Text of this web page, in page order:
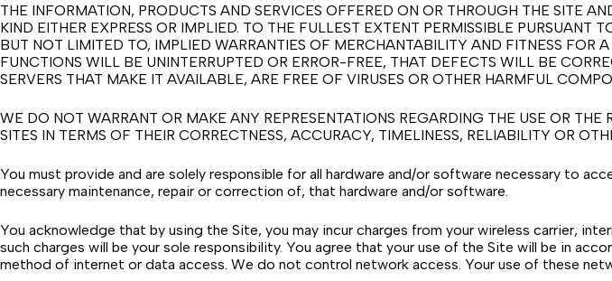
THE INFORMATION, PRODUCTS AND SERVICES OFFERED ON OR THROUGH THE SITE
KIND EITHER EXPRESS OR IMPLIED. TO THE FULLEST EXTENT PERMISSIBLE
BUT NOT LIMITED TO, IMPLIED WARRANTIES OF MERCHANTABILITY AND FITNESS FOR
FUNCTIONS WILL BE UNINTERRUPTED OR ERROR-FREE, THAT DEFECTS WILL BE
SERVERS THAT MAKE IT AVAILABLE, ARE FREE OF VIRUSES OR OTHER HARMFUL
WE DO NOT WARRANT OR MAKE ANY REPRESENTATIONS REGARDING THE USE OR
SITES IN TERMS OF THEIR CORRECTNESS, ACCURACY, TIMELINESS, RELIABILITY OR
You must provide and are solely responsible for all hardware and/or software necessary to
necessary maintenance, repair or correction of, that hardware and/or software.
You acknowledge that by using the Site, you may incur charges from your wireless carrier,
such charges will be your sole responsibility. You agree that your use of the Site will be in
method of internet or data access. We do not control network access. Your use of these